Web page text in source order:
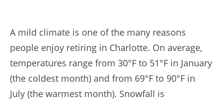
A mild climate is one of the many reasons
people enjoy retiring in Charlotte. On average,
temperatures range from 30°F to 51°F in January
(the coldest month) and from 69°F to 90°F in
July (the warmest month). Snowfall is